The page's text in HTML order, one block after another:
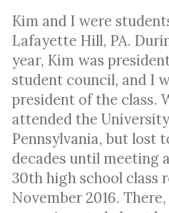
Kim and I were
Lafayette Hill, PA.
year, Kim was
student council, and I
president of the class.
attended the
Pennsylvania, but lost
decades until meeting
30th high school class
November 2016.